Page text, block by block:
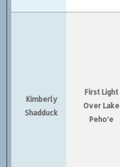
Kimberly
Shadduck
First Light
Over Lake
Peho’e